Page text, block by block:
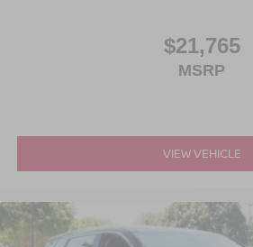
$21,765
MSRP
VIEW VEHICLE